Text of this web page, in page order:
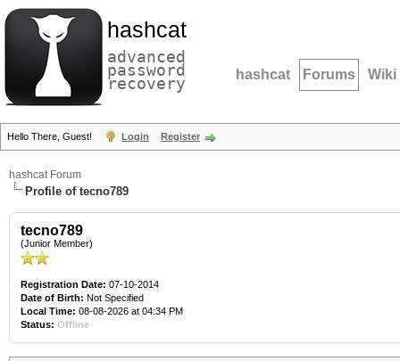
hashcat
advanced
password
recovery hashcat Forums Wiki
Hello There, Guest! Login Register
hashcat Forum
Profile of tecno789
tecno789
(Junior Member)
Registration Date: 07-10-2014
Date of Birth: Not Specified
Local Time: 08-08-2026 at 04:34 PM
Status: Offline